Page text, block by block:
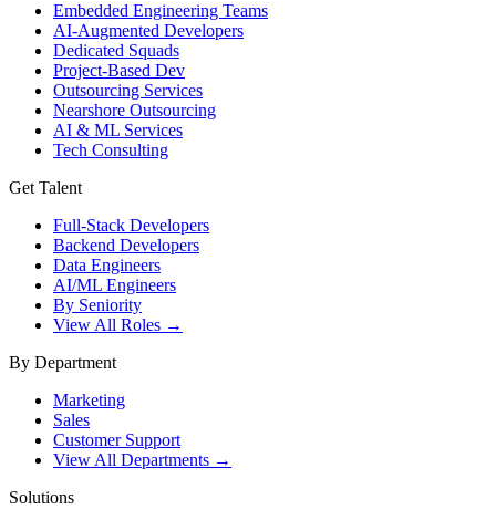
Embedded Engineering Teams
AI-Augmented Developers
Dedicated Squads
Project-Based Dev
Outsourcing Services
Nearshore Outsourcing
AI & ML Services
Tech Consulting
Get Talent
Full-Stack Developers
Backend Developers
Data Engineers
AI/ML Engineers
By Seniority
View All Roles →
By Department
Marketing
Sales
Customer Support
View All Departments →
Solutions